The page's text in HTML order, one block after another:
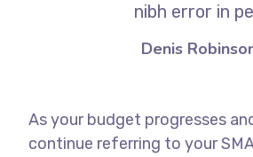
nibh error in
Denis
As your budget progresses
continue referring to your